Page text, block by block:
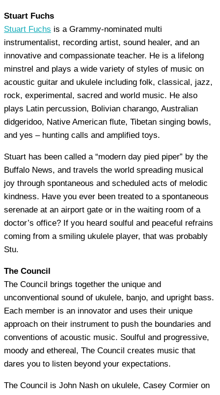
Stuart Fuchs
Stuart Fuchs is a Grammy-nominated multi
instrumentalist, recording artist, sound healer, and an
innovative and compassionate teacher. He is a lifelong
minstrel and plays a wide variety of styles of music on
acoustic guitar and ukulele including folk, classical, jazz,
rock, experimental, sacred and world music. He also
plays Latin percussion, Bolivian charango, Australian
didgeridoo, Native American flute, Tibetan singing bowls,
and yes – hunting calls and amplified toys.
Stuart has been called a “modern day pied piper” by the
Buffalo News, and travels the world spreading musical
joy through spontaneous and scheduled acts of melodic
kindness. Have you ever been treated to a spontaneous
serenade at an airport gate or in the waiting room of a
doctor’s office? If you heard soulful and peaceful refrains
coming from a smiling ukulele player, that was probably
Stu.
The Council
The Council brings together the unique and
unconventional sound of ukulele, banjo, and upright bass.
Each member is an innovator and uses their unique
approach on their instrument to push the boundaries and
conventions of acoustic music. Soulful and progressive,
moody and ethereal, The Council creates music that
dares you to listen beyond your expectations.
The Council is John Nash on ukulele, Casey Cormier on